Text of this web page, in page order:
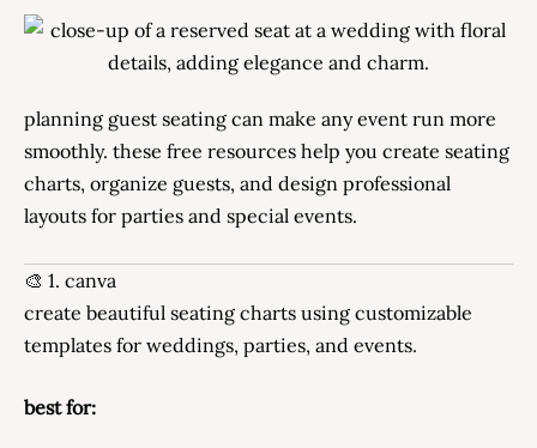
planning guest seating can make any event run more
smoothly. these free resources help you create seating
charts, organize guests, and design professional
layouts for parties and special events.
🎨 1. canva
create beautiful seating charts using customizable
templates for weddings, parties, and events.
best for: